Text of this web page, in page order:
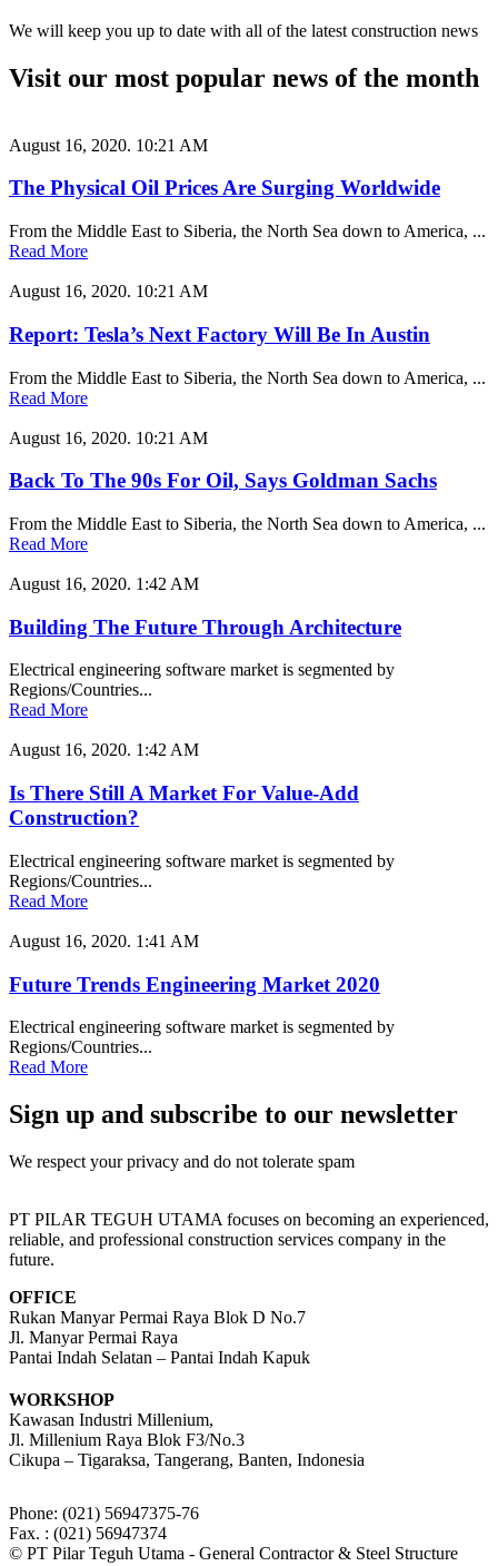
We will keep you up to date with all of the latest construction news
Visit our most popular news of the month
August 16, 2020. 10:21 AM
The Physical Oil Prices Are Surging Worldwide
From the Middle East to Siberia, the North Sea down to America, ...
Read More
August 16, 2020. 10:21 AM
Report: Tesla’s Next Factory Will Be In Austin
From the Middle East to Siberia, the North Sea down to America, ...
Read More
August 16, 2020. 10:21 AM
Back To The 90s For Oil, Says Goldman Sachs
From the Middle East to Siberia, the North Sea down to America, ...
Read More
August 16, 2020. 1:42 AM
Building The Future Through Architecture
Electrical engineering software market is segmented by
Regions/Countries...
Read More
August 16, 2020. 1:42 AM
Is There Still A Market For Value-Add
Construction?
Electrical engineering software market is segmented by
Regions/Countries...
Read More
August 16, 2020. 1:41 AM
Future Trends Engineering Market 2020
Electrical engineering software market is segmented by
Regions/Countries...
Read More
Sign up and subscribe to our newsletter
We respect your privacy and do not tolerate spam
PT PILAR TEGUH UTAMA focuses on becoming an experienced,
reliable, and professional construction services company in the
future.
OFFICE
Rukan Manyar Permai Raya Blok D No.7
Jl. Manyar Permai Raya
Pantai Indah Selatan – Pantai Indah Kapuk
WORKSHOP
Kawasan Industri Millenium,
Jl. Millenium Raya Blok F3/No.3
Cikupa – Tigaraksa, Tangerang, Banten, Indonesia
Phone: (021) 56947375-76
Fax. : (021) 56947374
© PT Pilar Teguh Utama - General Contractor & Steel Structure